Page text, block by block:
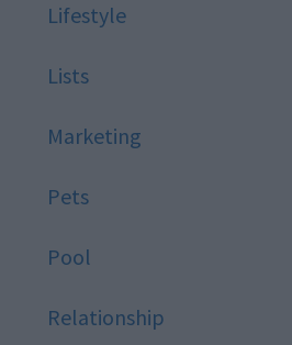
Lifestyle
Lists
Marketing
Pets
Pool
Relationship